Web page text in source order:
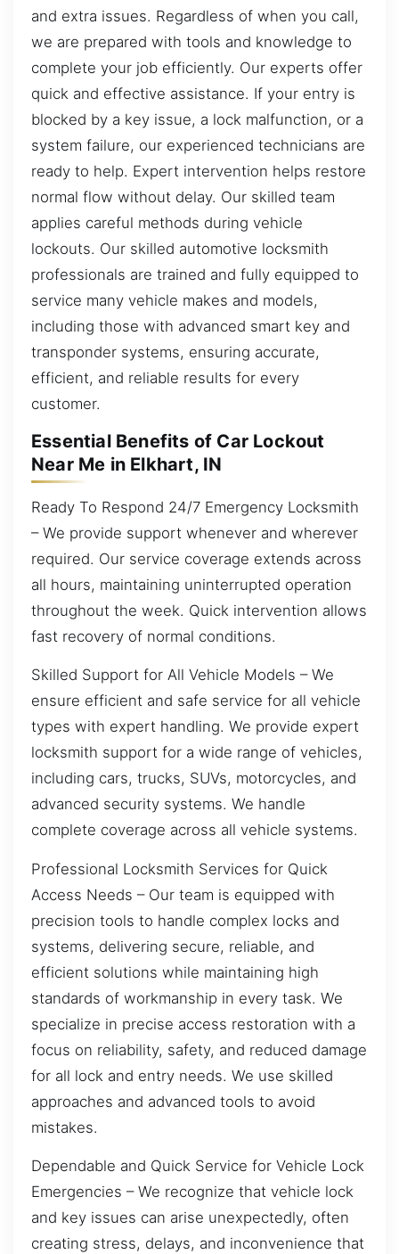
and extra issues. Regardless of when you call,
we are prepared with tools and knowledge to
complete your job efficiently. Our experts offer
quick and effective assistance. If your entry is
blocked by a key issue, a lock malfunction, or a
system failure, our experienced technicians are
ready to help. Expert intervention helps restore
normal flow without delay. Our skilled team
applies careful methods during vehicle
lockouts. Our skilled automotive locksmith
professionals are trained and fully equipped to
service many vehicle makes and models,
including those with advanced smart key and
transponder systems, ensuring accurate,
efficient, and reliable results for every
customer.
Essential Benefits of Car Lockout
Near Me in Elkhart, IN
Ready To Respond 24/7 Emergency Locksmith
– We provide support whenever and wherever
required. Our service coverage extends across
all hours, maintaining uninterrupted operation
throughout the week. Quick intervention allows
fast recovery of normal conditions.
Skilled Support for All Vehicle Models – We
ensure efficient and safe service for all vehicle
types with expert handling. We provide expert
locksmith support for a wide range of vehicles,
including cars, trucks, SUVs, motorcycles, and
advanced security systems. We handle
complete coverage across all vehicle systems.
Professional Locksmith Services for Quick
Access Needs – Our team is equipped with
precision tools to handle complex locks and
systems, delivering secure, reliable, and
efficient solutions while maintaining high
standards of workmanship in every task. We
specialize in precise access restoration with a
focus on reliability, safety, and reduced damage
for all lock and entry needs. We use skilled
approaches and advanced tools to avoid
mistakes.
Dependable and Quick Service for Vehicle Lock
Emergencies – We recognize that vehicle lock
and key issues can arise unexpectedly, often
creating stress, delays, and inconvenience that